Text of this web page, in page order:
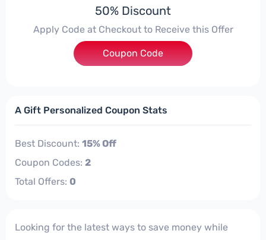
50% Discount
Apply Code at Checkout to Receive this Offer
***SMART50
Coupon Code
A Gift Personalized Coupon Stats
Best Discount: 15% Off
Coupon Codes: 2
Total Offers: 0
Looking for the latest ways to save money while